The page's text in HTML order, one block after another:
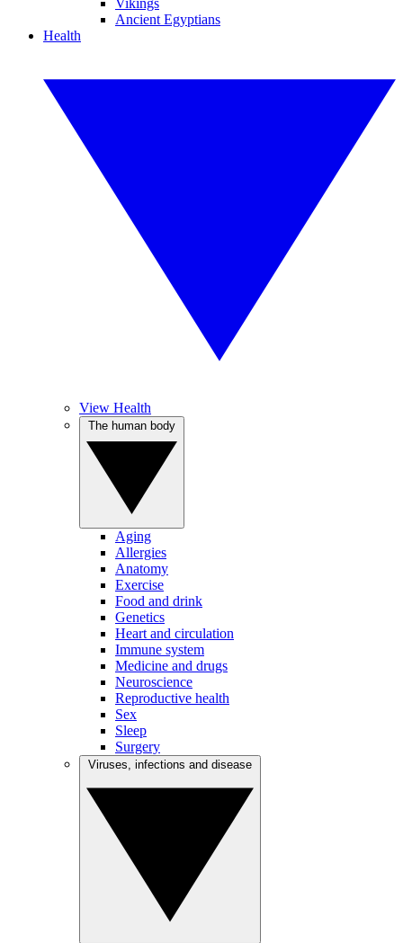
Vikings
Ancient Egyptians
Health
View Health
Aging
Allergies
Anatomy
Exercise
Food and drink
Genetics
Heart and circulation
Immune system
Medicine and drugs
Neuroscience
Reproductive health
Sex
Sleep
Surgery